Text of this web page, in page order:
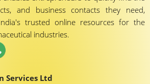
and business contacts they need,
trusted online resources for the
industries.
Services Ltd